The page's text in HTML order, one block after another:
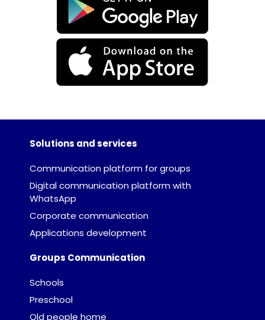
Solutions and services
Communication platform for groups
Digital communication platform with
WhatsApp
Corporate communication
Applications development
Groups Communication
Schools
Preschool
Old people home